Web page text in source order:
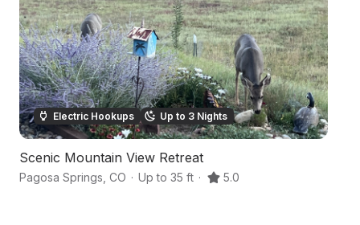
Electric Hookups Up to 3 Nights
Scenic Mountain View Retreat
Pagosa Springs CO · Up to 35 ft · 5.0